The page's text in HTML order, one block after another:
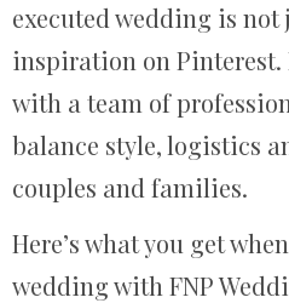
executed wedding is
inspiration on Pinterest.
with a team of
balance style, logistics
couples and families.
Here’s what you get
wedding with FNP